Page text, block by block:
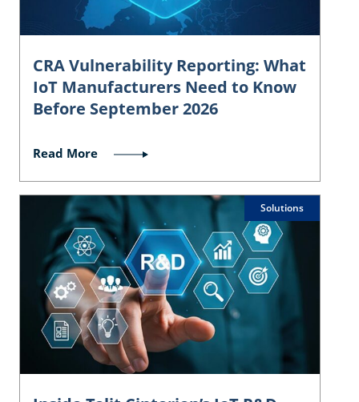
CRA Vulnerability Reporting: What
IoT Manufacturers Need to Know
Before September 2026
Read More
Solutions